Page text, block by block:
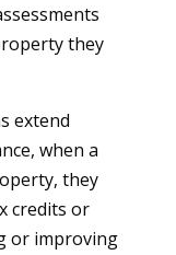
they
extend
when a
they
credits or
or improving